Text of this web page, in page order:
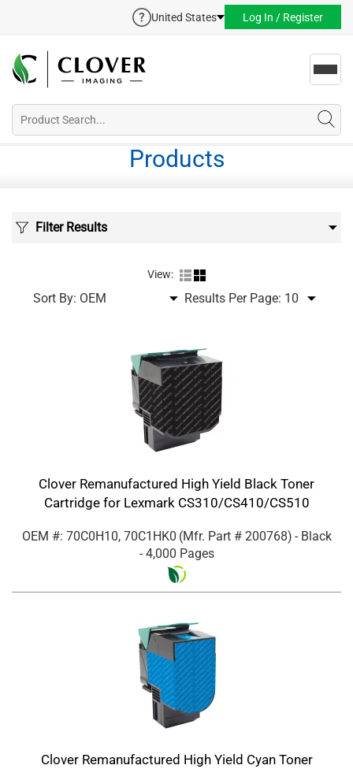
United States Log In / Register
Products
Filter Results
View:
Sort By: Results Per Page:
Clover Remanufactured High Yield Black Toner
Cartridge for Lexmark CS310/CS410/CS510
OEM #: 70C0H10, 70C1HK0 (Mfr. Part # 200768) - Black
- 4,000 Pages
Clover Remanufactured High Yield Cyan Toner